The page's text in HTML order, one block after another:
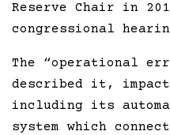
Reserve Chair in
congressional
The “operational
described it,
including its
system which